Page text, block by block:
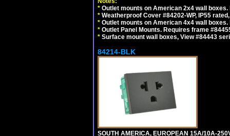
* Outlet mounts on American 2x4 wall
* Weatherproof Cover #84202-WP, IP55
* Outlet mounts on American 4x4 wall
* Outlet Panel Mounts. Requires frame
* Surface mount wall boxes, View #84443
84214-BLK
SOUTH AMERICA, EUROPEAN 15A/10A-